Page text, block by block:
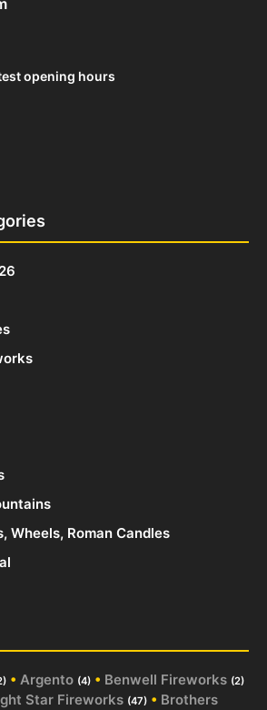
opening hours
Wheels, Roman Candles
• Argento (4) • Benwell Fireworks (2)
Star Fireworks (47) • Brothers